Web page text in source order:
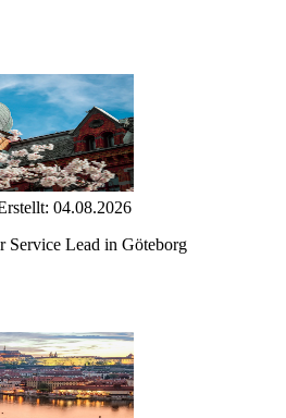
04.08.2026
Service Lead in Göteborg